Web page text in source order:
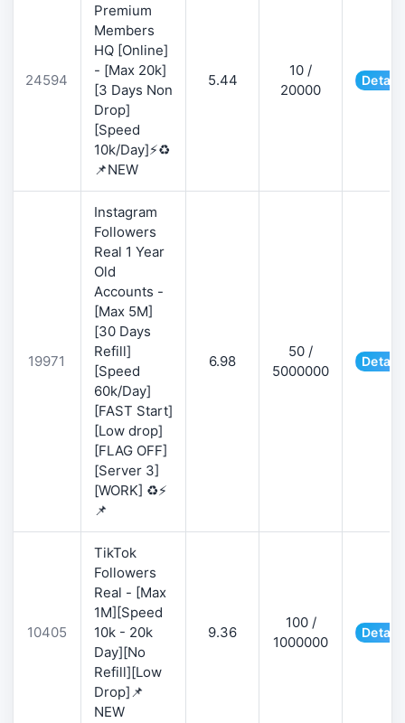
24594
Premium
Members
HQ [Online]
- [Max 20k]
[3 Days Non
Drop]
[Speed
10k/Day]⚡♻️
📌NEW
5.44
10 /
20000
19971
Instagram
Followers
Real 1 Year
Old
Accounts -
[Max 5M]
[30 Days
Refill]
[Speed
60k/Day]
[FAST Start]
[Low drop]
[FLAG OFF]
[Server 3]
[WORK] ♻️⚡
📌
6.98
50 /
5000000
10405
TikTok
Followers
Real - [Max
1M][Speed
10k - 20k
Day][No
Refill][Low
Drop]📌
NEW
9.36
100 /
1000000